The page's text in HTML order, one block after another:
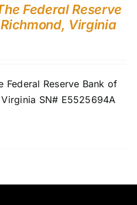
Federal Reserve
Virginia
Federal Reserve Bank of
SN# E5525694A